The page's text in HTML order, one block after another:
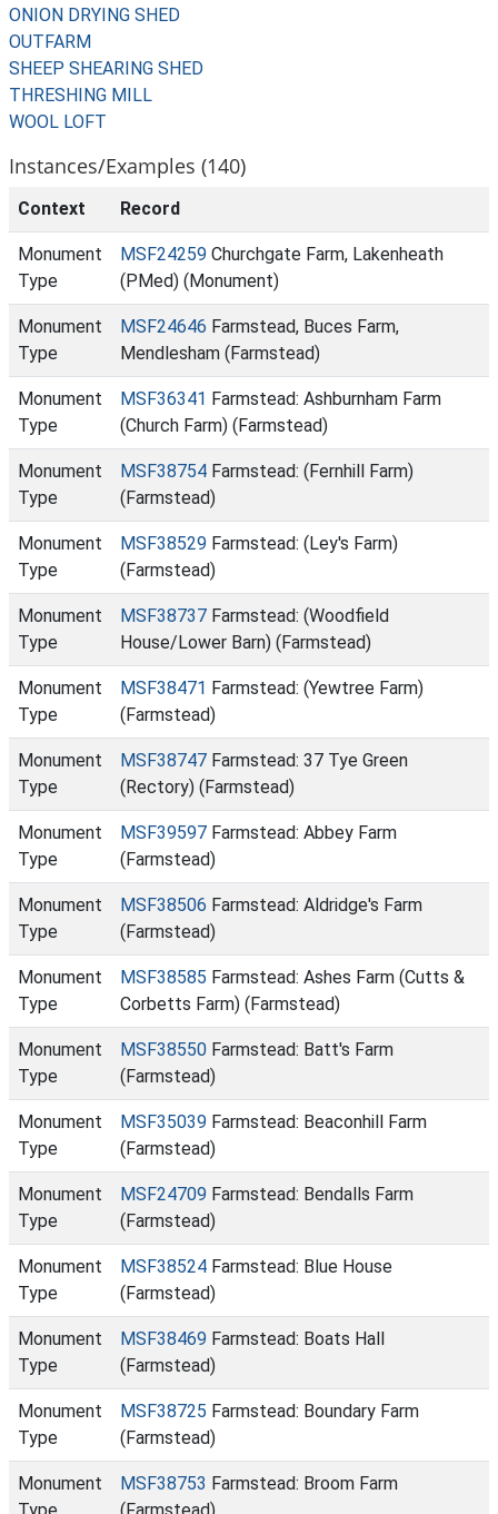
ONION DRYING SHED
OUTFARM
SHEEP SHEARING SHED
THRESHING MILL
WOOL LOFT
Instances/Examples (140)
Context Record
Monument
Type
MSF24259 Churchgate Farm, Lakenheath
(PMed) (Monument)
Monument
Type
MSF24646 Farmstead, Buces Farm,
Mendlesham (Farmstead)
Monument
Type
MSF36341 Farmstead: Ashburnham Farm
(Church Farm) (Farmstead)
Monument
Type
MSF38754 Farmstead: (Fernhill Farm)
(Farmstead)
Monument
Type
MSF38529 Farmstead: (Ley's Farm)
(Farmstead)
Monument
Type
MSF38737 Farmstead: (Woodfield
House/Lower Barn) (Farmstead)
Monument
Type
MSF38471 Farmstead: (Yewtree Farm)
(Farmstead)
Monument
Type
MSF38747 Farmstead: 37 Tye Green
(Rectory) (Farmstead)
Monument
Type
MSF39597 Farmstead: Abbey Farm
(Farmstead)
Monument
Type
MSF38506 Farmstead: Aldridge's Farm
(Farmstead)
Monument
Type
MSF38585 Farmstead: Ashes Farm (Cutts &
Corbetts Farm) (Farmstead)
Monument
Type
MSF38550 Farmstead: Batt's Farm
(Farmstead)
Monument
Type
MSF35039 Farmstead: Beaconhill Farm
(Farmstead)
Monument
Type
MSF24709 Farmstead: Bendalls Farm
(Farmstead)
Monument
Type
MSF38524 Farmstead: Blue House
(Farmstead)
Monument
Type
MSF38469 Farmstead: Boats Hall
(Farmstead)
Monument
Type
MSF38725 Farmstead: Boundary Farm
(Farmstead)
Monument
MSF38753 Farmstead: Broom Farm